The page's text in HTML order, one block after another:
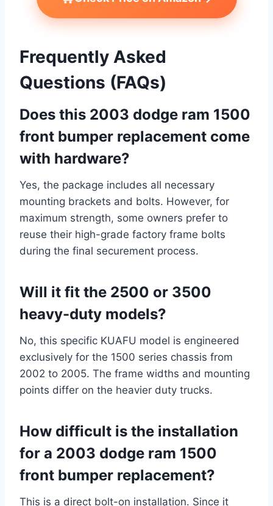
Frequently Asked
Questions (FAQs)
Does this 2003 dodge ram 1500
front bumper replacement come
with hardware?
Yes, the package includes all necessary
mounting brackets and bolts. However, for
maximum strength, some owners prefer to
reuse their high-grade factory frame bolts
during the final securement process.
Will it fit the 2500 or 3500
heavy-duty models?
No, this specific KUAFU model is engineered
exclusively for the 1500 series chassis from
2002 to 2005. The frame widths and mounting
points differ on the heavier duty trucks.
How difficult is the installation
for a 2003 dodge ram 1500
front bumper replacement?
This is a direct bolt-on installation. Since it